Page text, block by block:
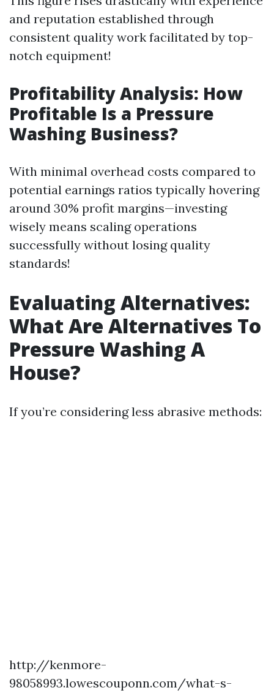
and reputation established through
consistent quality work facilitated by top-
notch equipment!
Profitability Analysis: How
Profitable Is a Pressure
Washing Business?
With minimal overhead costs compared to
potential earnings ratios typically hovering
around 30% profit margins—investing
wisely means scaling operations
successfully without losing quality
standards!
Evaluating Alternatives:
What Are Alternatives To
Pressure Washing A
House?
If you’re considering less abrasive methods:
http://kenmore-
98058993.lowescouponn.com/what-s-